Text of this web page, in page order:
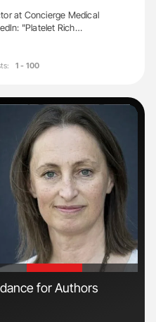
at Concierge Medical
"Platelet Rich…
1 - 100
for Authors